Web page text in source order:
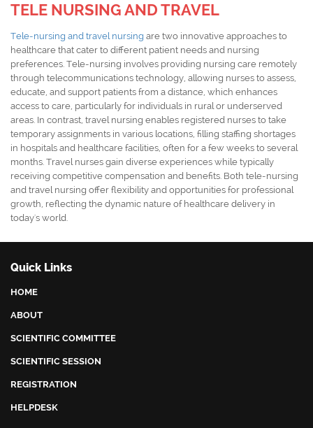
TELE NURSING AND TRAVEL
Tele-nursing and travel nursing are two innovative approaches to
healthcare that cater to different patient needs and nursing
preferences. Tele-nursing involves providing nursing care remotely
through telecommunications technology, allowing nurses to assess,
educate, and support patients from a distance, which enhances
access to care, particularly for individuals in rural or underserved
areas. In contrast, travel nursing enables registered nurses to take
temporary assignments in various locations, filling staffing shortages
in hospitals and healthcare facilities, often for a few weeks to several
months. Travel nurses gain diverse experiences while typically
receiving competitive compensation and benefits. Both tele-nursing
and travel nursing offer flexibility and opportunities for professional
growth, reflecting the dynamic nature of healthcare delivery in
today's world.
Quick Links
HOME
ABOUT
SCIENTIFIC COMMITTEE
SCIENTIFIC SESSION
REGISTRATION
HELPDESK